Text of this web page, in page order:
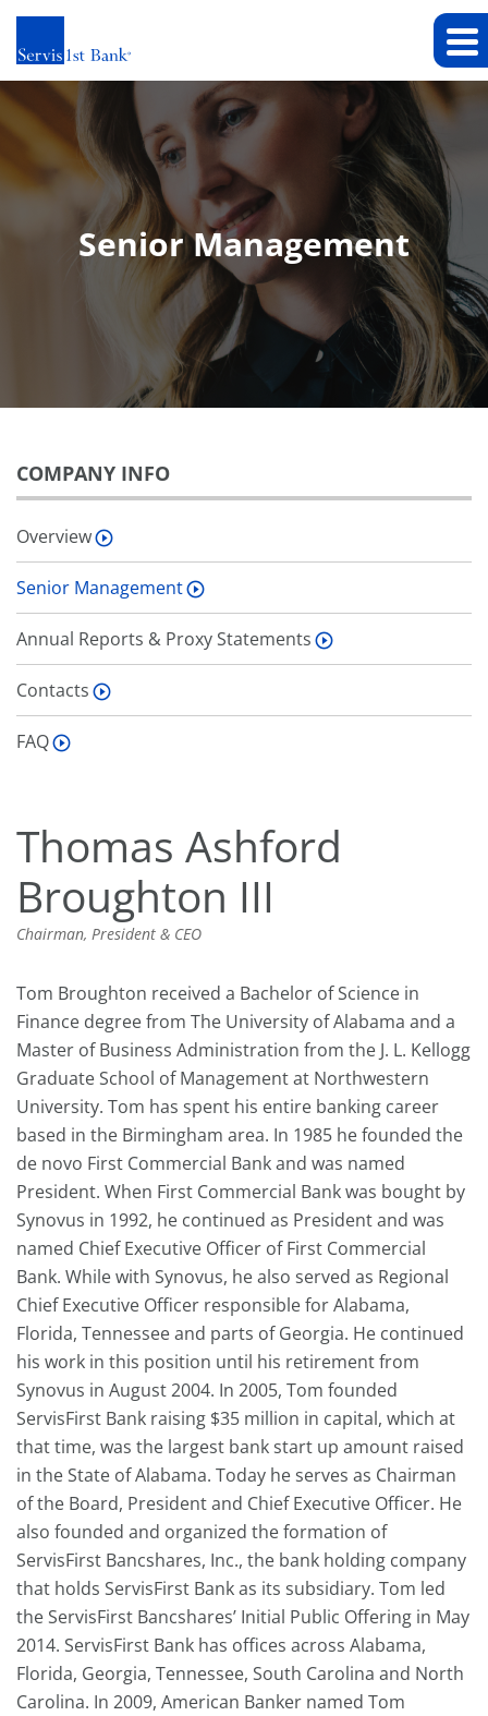
Senior Management
COMPANY INFO
Overview
Senior Management
Annual Reports & Proxy Statements
Contacts
FAQ
Thomas Ashford
Broughton III
Chairman, President & CEO
Tom Broughton received a Bachelor of Science in
Finance degree from The University of Alabama and a
Master of Business Administration from the J. L. Kellogg
Graduate School of Management at Northwestern
University. Tom has spent his entire banking career
based in the Birmingham area. In 1985 he founded the
de novo First Commercial Bank and was named
President. When First Commercial Bank was bought by
Synovus in 1992, he continued as President and was
named Chief Executive Officer of First Commercial
Bank. While with Synovus, he also served as Regional
Chief Executive Officer responsible for Alabama,
Florida, Tennessee and parts of Georgia. He continued
his work in this position until his retirement from
Synovus in August 2004. In 2005, Tom founded
ServisFirst Bank raising $35 million in capital, which at
that time, was the largest bank start up amount raised
in the State of Alabama. Today he serves as Chairman
of the Board, President and Chief Executive Officer. He
also founded and organized the formation of
ServisFirst Bancshares, Inc., the bank holding company
that holds ServisFirst Bank as its subsidiary. Tom led
the ServisFirst Bancshares’ Initial Public Offering in May
2014. ServisFirst Bank has offices across Alabama,
Florida, Georgia, Tennessee, South Carolina and North
Carolina. In 2009, American Banker named Tom